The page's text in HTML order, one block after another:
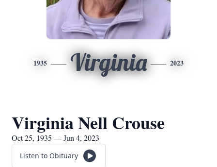
1935 Virginia 2023
Virginia Nell Crouse
Oct 25, 1935 — Jun 4, 2023
Listen to Obituary